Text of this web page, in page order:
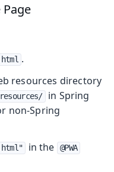
.
resources directory
in Spring
non-Spring
in the @PWA